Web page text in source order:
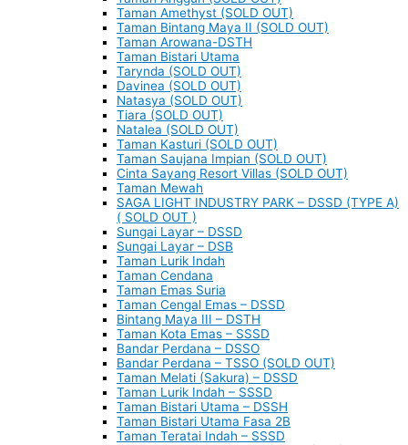
Taman Amethyst (SOLD OUT)
Taman Bintang Maya II (SOLD OUT)
Taman Arowana-DSTH
Taman Bistari Utama
Tarynda (SOLD OUT)
Davinea (SOLD OUT)
Natasya (SOLD OUT)
Tiara (SOLD OUT)
Natalea (SOLD OUT)
Taman Kasturi (SOLD OUT)
Taman Saujana Impian (SOLD OUT)
Cinta Sayang Resort Villas (SOLD OUT)
Taman Mewah
SAGA LIGHT INDUSTRY PARK – DSSD (TYPE A)
( SOLD OUT )
Sungai Layar – DSSD
Sungai Layar – DSB
Taman Lurik Indah
Taman Cendana
Taman Emas Suria
Taman Cengal Emas – DSSD
Bintang Maya III – DSTH
Taman Kota Emas – SSSD
Bandar Perdana – DSSO
Bandar Perdana – TSSO (SOLD OUT)
Taman Melati (Sakura) – DSSD
Taman Lurik Indah – SSSD
Taman Bistari Utama – DSSH
Taman Bistari Utama Fasa 2B
Taman Teratai Indah – SSSD